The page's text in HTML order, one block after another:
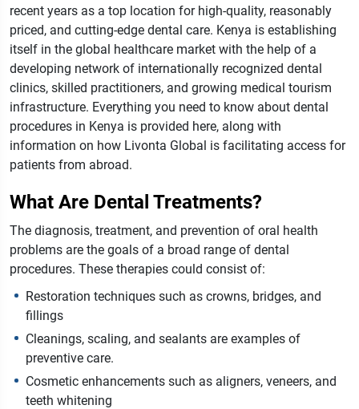
recent years as a top location for high-quality, reasonably
priced, and cutting-edge dental care. Kenya is establishing
itself in the global healthcare market with the help of a
developing network of internationally recognized dental
clinics, skilled practitioners, and growing medical tourism
infrastructure. Everything you need to know about dental
procedures in Kenya is provided here, along with
information on how Livonta Global is facilitating access for
patients from abroad.
What Are Dental Treatments?
The diagnosis, treatment, and prevention of oral health
problems are the goals of a broad range of dental
procedures. These therapies could consist of:
Restoration techniques such as crowns, bridges, and
fillings
Cleanings, scaling, and sealants are examples of
preventive care.
Cosmetic enhancements such as aligners, veneers, and
teeth whitening